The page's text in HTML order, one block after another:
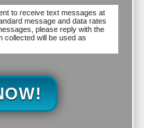
to receive text messages at
message and data rates
please reply with the
collected will be used as